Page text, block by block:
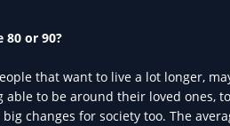
or 90?
that want to live a lot longer,
to be around their loved ones,
changes for society too. The